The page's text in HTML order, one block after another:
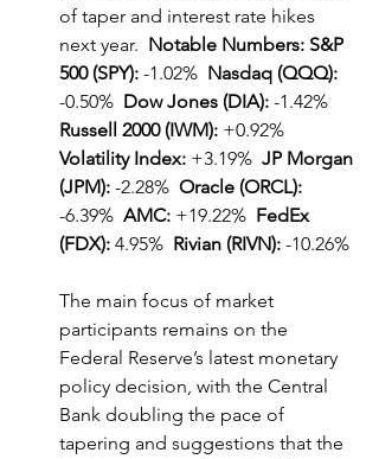
of taper and interest rate hikes
next year. Notable Numbers: S&P
500 (SPY): -1.02% Nasdaq (QQQ):
-0.50% Dow Jones (DIA): -1.42%
Russell 2000 (IWM): +0.92%
Volatility Index: +3.19% JP Morgan
(JPM): -2.28% Oracle (ORCL):
-6.39% AMC: +19.22% FedEx
(FDX): 4.95% Rivian (RIVN): -10.26%
The main focus of market
participants remains on the
Federal Reserve’s latest monetary
policy decision, with the Central
Bank doubling the pace of
tapering and suggestions that the